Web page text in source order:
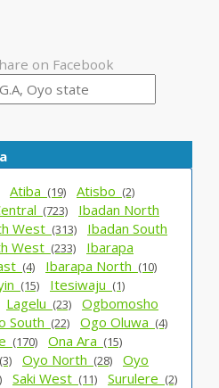
on Facebook
Atiba_ (19) Atisbo_ (2)
(723)
Ibadan North
West_ (313)
Ibadan South
West_ (233)
Ibarapa
(4) Ibarapa North_ (10)
(15) Itesiwaju_ (1)
Lagelu_ (23)
Ogbomosho
(22) Ogo Oluwa_ (4)
(170) Ona Ara_ (15)
(3) Oyo North_ (28)
Oyo
Saki West_ (11) Surulere_ (2)